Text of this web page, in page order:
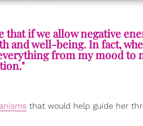
if we allow negative
and well-being. In fact,
from my mood to
that would help guide her